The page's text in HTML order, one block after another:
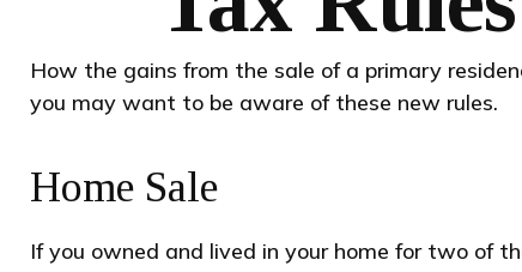
How the gains from the sale of a primary
you may want to be aware of these new rules.
Home Sale
If you owned and lived in your home for two of